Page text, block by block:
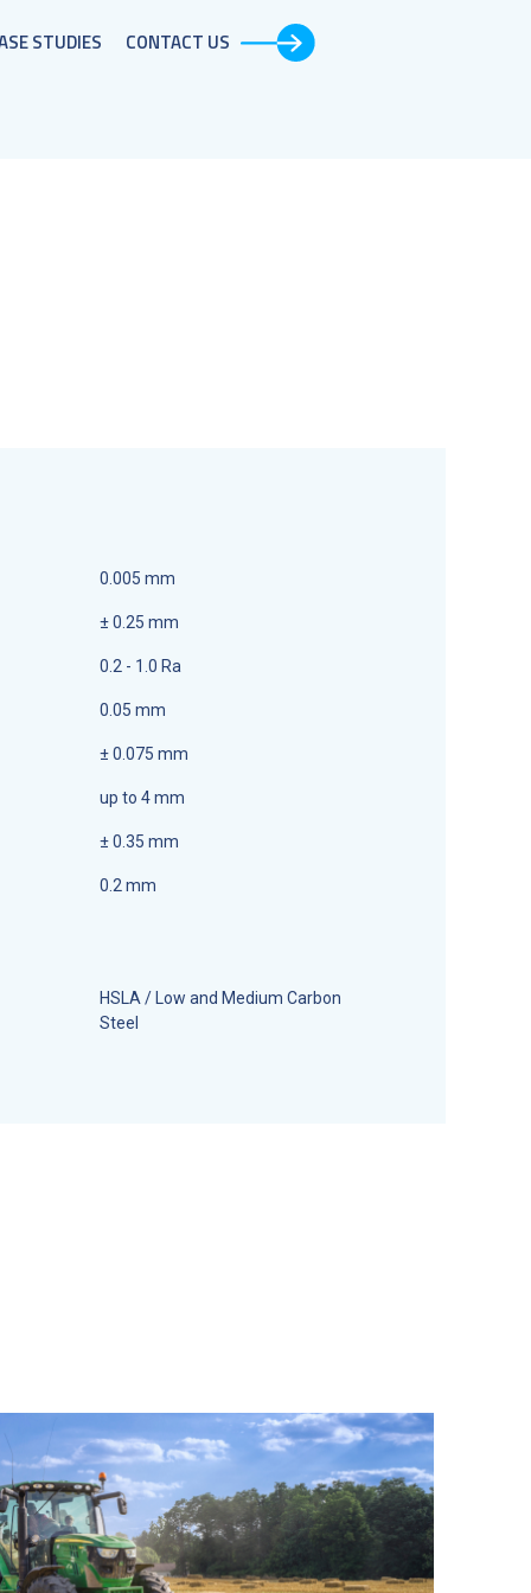
STUDIES​ CONTACT US
0.005 mm
± 0.25 mm
0.2 - 1.0 Ra
0.05 mm
± 0.075 mm
up to 4 mm
± 0.35 mm
0.2 mm
HSLA / Low and Medium Carbon
Steel